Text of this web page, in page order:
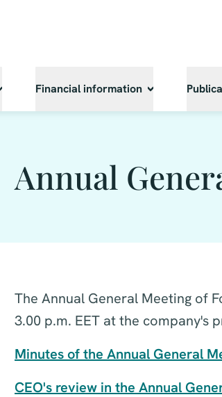
Financial information
Annual
The Annual General Meeting of
3.00 p.m. EET at the company's
Minutes of the Annual General
CEO's review in the Annual